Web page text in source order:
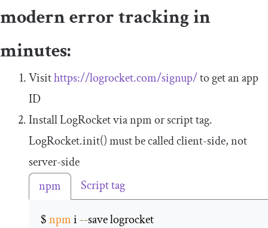
modern error tracking in
minutes:
Visithttps://logrocket.com/signup/to get an app
ID
Install LogRocket via npm or script tag.
LogRocket.init()must be called client-side, not
server-side
npm
Script tag
$ npm i --save logrocket